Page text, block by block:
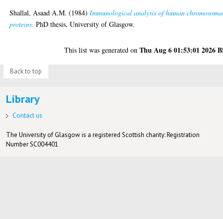
Shallal, Asaad A.M. (1984)Immunological analysis of human
proteins. PhD thesis, University of Glasgow.
This list was generated onThu Aug 6 01:53:01 2026
Back to top
Library
Contact us
The University of Glasgow is a registered Scottish charity: Registration
Number SC004401